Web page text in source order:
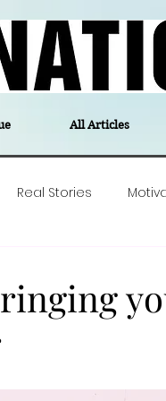
All Articles
Real Stories
In Denmark